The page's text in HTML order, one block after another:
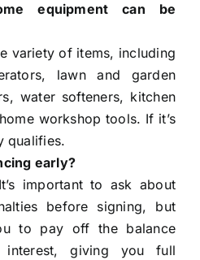
equipment can be
variety of items, including
lawn and garden
water softeners, kitchen
workshop tools. If it’s
qualifies.
early?
important to ask about
before signing, but
to pay off the balance
giving you full